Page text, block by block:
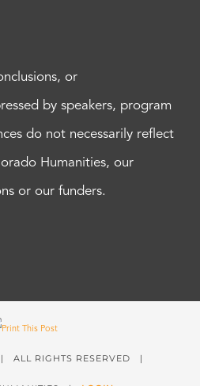
or
by speakers, program
do not necessarily reflect
Humanities, our
or our funders.
ALL RIGHTS RESERVED |